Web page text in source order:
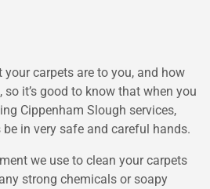
carpets are to you, and how
it’s good to know that when you
Cippenham Slough services,
in very safe and careful hands.
we use to clean your carpets
strong chemicals or soapy